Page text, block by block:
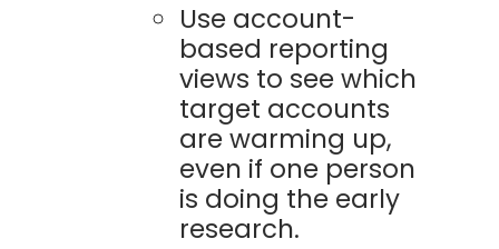
Use account-
based reporting
views to see which
target accounts
are warming up,
even if one person
is doing the early
research.